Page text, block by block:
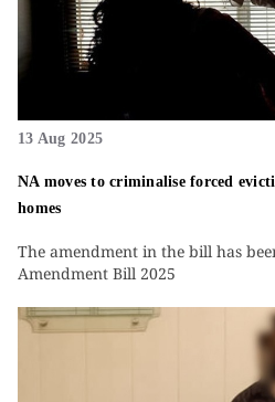
13 Aug 2025
NA moves to criminalise forced
homes
The amendment in the bill has
Amendment Bill 2025